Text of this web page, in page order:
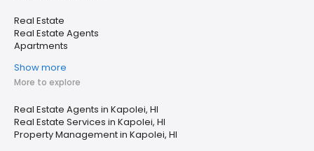
Real Estate
Real Estate Agents
Apartments
Show more
More to explore
Real Estate Agents in Kapolei, HI
Real Estate Services in Kapolei, HI
Property Management in Kapolei, HI